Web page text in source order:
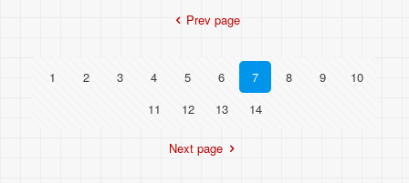
Prev page
1 2 3 4 5 6 7 8 9
10
11
12 13 14
Next page